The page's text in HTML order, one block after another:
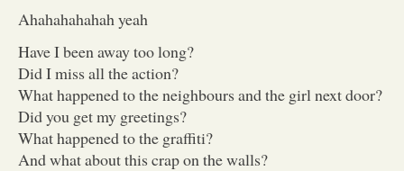
Ahahahahahah yeah
Have I been away too long?
Did I miss all the action?
What happened to the neighbours and the girl next door?
Did you get my greetings?
What happened to the graffiti?
And what about this crap on the walls?